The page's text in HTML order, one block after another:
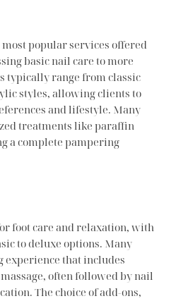
popular services offered
basic nail care to more
typically range from classic
styles, allowing clients to
and lifestyle. Many
treatments like paraffin
a complete pampering
foot care and relaxation, with
to deluxe options. Many
experience that includes
often followed by nail
The choice of add-ons,